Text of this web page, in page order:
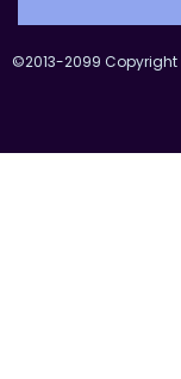
©2013-2099 Copyright